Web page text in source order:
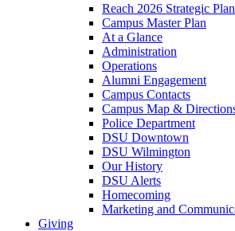
Reach 2026 Strategic Plan
Campus Master Plan
At a Glance
Administration
Operations
Alumni Engagement
Campus Contacts
Campus Map &
Police Department
DSU Downtown
DSU Wilmington
Our History
DSU Alerts
Homecoming
Marketing and
Giving